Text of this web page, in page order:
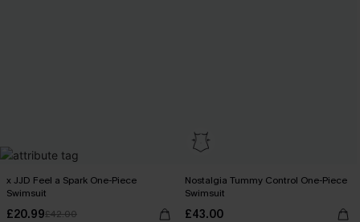
x JJD Feel a Spark One-Piece
Swimsuit
£20.99£42.00
Nostalgia Tummy Control One-Piece
Swimsuit
£43.00